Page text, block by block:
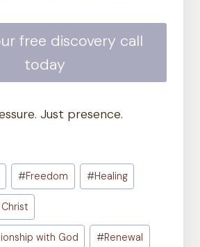
free discovery call
today
Just presence.
#Freedom #Healing
with God #Renewal